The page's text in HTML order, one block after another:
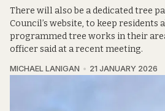
There will also be a dedicated tree
Council’s website, to keep residents
programmed tree works in their
officer said at a recent meeting.
MICHAEL LANIGAN 21 JANUARY 2026